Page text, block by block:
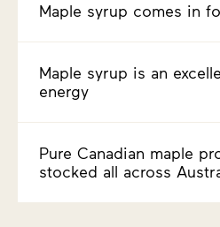
Maple syrup comes in
Maple syrup is an
energy
Pure Canadian maple
stocked all across